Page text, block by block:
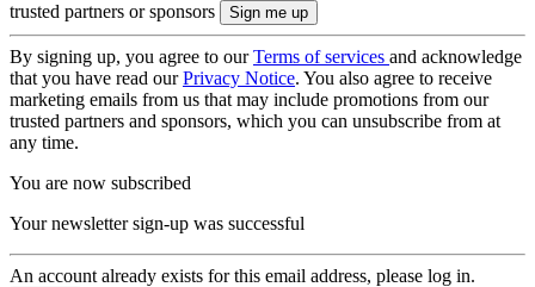
trusted partners or sponsors
By signing up, you agree to ourTerms of services and acknowledge
that you have read ourPrivacy Notice. You also agree to receive
marketing emails from us that may include promotions from our
trusted partners and sponsors, which you can unsubscribe from at
any time.
You are now subscribed
Your newsletter sign-up was successful
An account already exists for this email address, please log in.